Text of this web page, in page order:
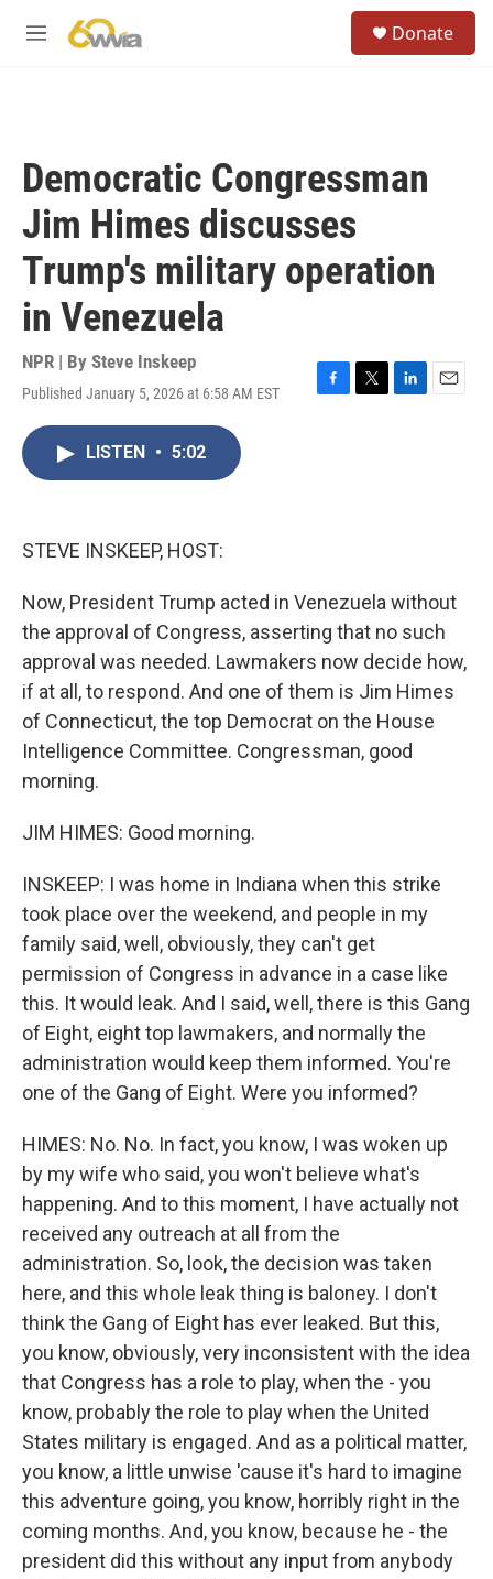
M
Donate
Democratic Congressman
Jim Himes discusses
Trump's military operation
in Venezuela
NPR | By Steve Inskeep
Published January 5, 2026 at 6:58 AM EST
F
T
L
E
LISTEN • 5:02
STEVE INSKEEP, HOST:
Now, President Trump acted in Venezuela without
the approval of Congress, asserting that no such
approval was needed. Lawmakers now decide how,
if at all, to respond. And one of them is Jim Himes
of Connecticut, the top Democrat on the House
Intelligence Committee. Congressman, good
morning.
JIM HIMES: Good morning.
INSKEEP: I was home in Indiana when this strike
took place over the weekend, and people in my
family said, well, obviously, they can't get
permission of Congress in advance in a case like
this. It would leak. And I said, well, there is this Gang
of Eight, eight top lawmakers, and normally the
administration would keep them informed. You're
one of the Gang of Eight. Were you informed?
HIMES: No. No. In fact, you know, I was woken up
by my wife who said, you won't believe what's
happening. And to this moment, I have actually not
received any outreach at all from the
administration. So, look, the decision was taken
here, and this whole leak thing is baloney. I don't
think the Gang of Eight has ever leaked. But this,
you know, obviously, very inconsistent with the idea
that Congress has a role to play, when the - you
know, probably the role to play when the United
States military is engaged. And as a political matter,
you know, a little unwise 'cause it's hard to imagine
this adventure going, you know, horribly right in the
coming months. And, you know, because he - the
president did this without any input from anybody